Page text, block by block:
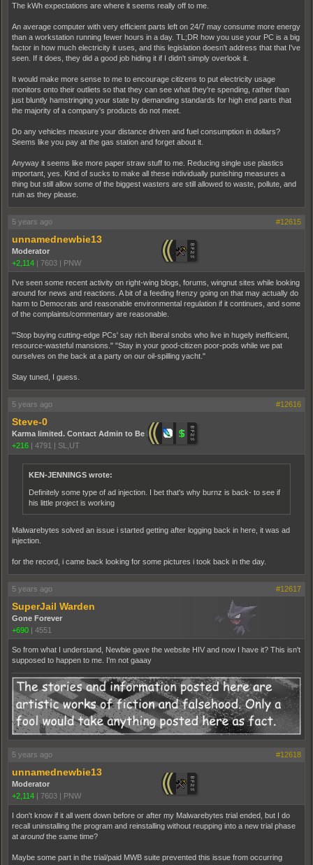
The kWh expectations are where it seems really off to me.
An average computer with very efficient parts left on 24/7 may consume more energy
than a workstation running fewer hours in a day. TL;DR how you use your PC is a big
factor in how much electricity it uses, and this legislation doesn't address that that I've
seen. If it does, they did a good job hiding it if I didn't simply overlook it.
It would make more sense to me to encourage citizens to put electricity usage
monitors onto their outliets so that they can see what they're spending, rather than
just bluntly hamstringing your state by demanding standards for high end parts that
the majority of a company's products do not meet.
Do any vehicles measure your distance driven and fuel consumption in dollars?
Seems like you pay at the gas station and forget about it.
Anyway it seems like more paper straw stuff to me. Reducing single use plastics
important, yes. Kind of sucks to make all these individually punishing measures a
thing but still allow some of the biggest wasters are still allowed to waste, pollute, and
ruin as they please.
5 years ago #12615
unnamednewbie13
Moderator
+2,114 | 7603 | PNW
I've seen some recent activity on right-wing blogs, forums, wingnut sites while looking
around for news and reactions. A bit of a feeding frenzy going on that may actually do
harm to Democrats and reasonable environmental regulation if it continues, and some
of the complaints/commentary are reasonable.
"'Stop buying cutting-edge PCs' say rich liberal snobs who live in hugely inefficient,
resource-wasteful mansions." "Stay in your good-citizen poor-pods while we pat
ourselves on the back at a party on our oil-spilling yacht."
Stay tuned, I guess.
5 years ago #12616
Steve-0
Karma limited. Contact Admin to Be Promoted.
+216 | 4791 | SL,UT
KEN-JENNINGS wrote:
Definitely some type of ad injection. I bet that's why burnz is back- to see if
his little project is working
Malwarebytes solved an issue i started getting after logging back in here, it was ad
injection.
for the record, i came back looking for some pictures i took back in the day.
5 years ago #12617
SuperJail Warden
Gone Forever
+690 | 4551
So from what I understand, Newbie gave the website HIV and now I have it? This isn't
supposed to happen to me. I'm not gaaay
5 years ago #12618
unnamednewbie13
Moderator
+2,114 | 7603 | PNW
I don't know if it all went down before or after my Malwarebytes trial ended, but I do
recall uninstalling the program and reinstalling without reupping into a new trial phase
at aroundthe same time?
Maybe some part in the trial/paid MWB suite prevented this issue from occurring